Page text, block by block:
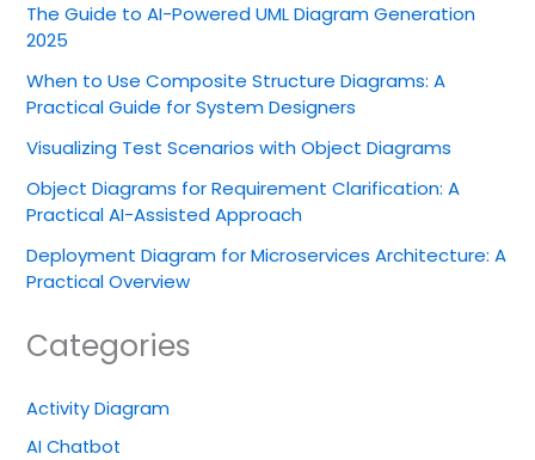
The Guide to AI-Powered UML Diagram Generation
2025
When to Use Composite Structure Diagrams: A
Practical Guide for System Designers
Visualizing Test Scenarios with Object Diagrams
Object Diagrams for Requirement Clarification: A
Practical AI-Assisted Approach
Deployment Diagram for Microservices Architecture: A
Practical Overview
Categories
Activity Diagram
AI Chatbot